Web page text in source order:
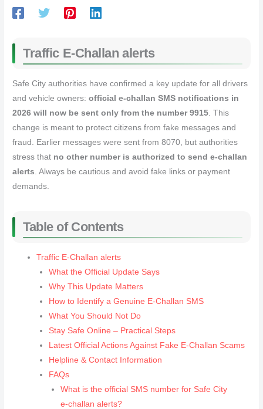
Traffic E-Challan alerts
Safe City authorities have confirmed a key update for all drivers
and vehicle owners:official e‑challan SMS notifications in
2026 will now be sent only from the number 9915 . This
change is meant to protect citizens from fake messages and
fraud. Earlier messages were sent from 8070, but authorities
stress that no other number is authorized to send e‑challan
alerts . Always be cautious and avoid fake links or payment
demands.
Table of Contents
Traffic E-Challan alerts
What the Official Update Says
Why This Update Matters
How to Identify a Genuine E‑Challan SMS
What You Should Not Do
Stay Safe Online – Practical Steps
Latest Official Actions Against Fake E‑Challan Scams
Helpline & Contact Information
FAQs
What is the official SMS number for Safe City
e‑challan alerts?